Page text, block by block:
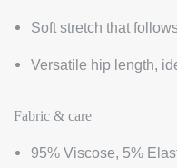
Soft stretch that
Versatile hip length,
Fabric & care
95% Viscose, 5%